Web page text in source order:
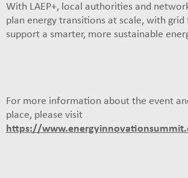
With LAEP+, local authorities and
plan energy transitions at scale, with
support a smarter, more sustainable
For more information about the event
place, please visit
https://